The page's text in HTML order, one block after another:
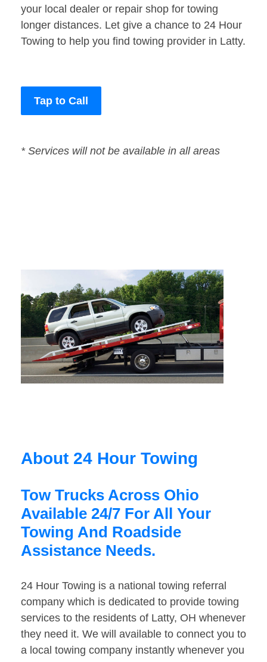
your local dealer or repair shop for towing
longer distances. Let give a chance to 24 Hour
Towing to help you find towing provider in Latty.
Tap to Call
* Services will not be available in all areas
About 24 Hour Towing
Tow Trucks Across Ohio
Available 24/7 For All Your
Towing And Roadside
Assistance Needs.
24 Hour Towing is a national towing referral
company which is dedicated to provide towing
services to the residents of Latty, OH whenever
they need it. We will available to connect you to
a local towing company instantly whenever you